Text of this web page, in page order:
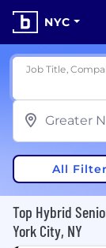
NYC
Job Title,
All
Top Hybrid
York City, NY